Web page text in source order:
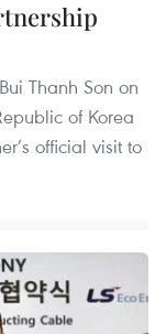
Thanh Son on
of Korea
official visit to